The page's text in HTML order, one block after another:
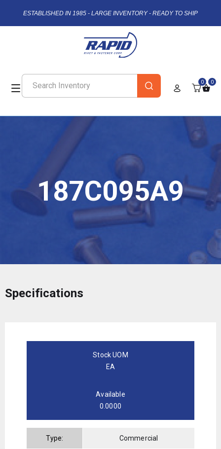
ESTABLISHED IN 1985 - LARGE INVENTORY - READY TO SHIP
0 0
187C095A9
Specifications
Stock UOM
EA
Available
0.0000
Type: Commercial